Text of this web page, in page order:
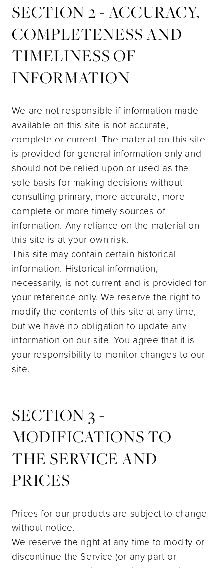
SECTION 2 - ACCURACY,
COMPLETENESS AND
TIMELINESS OF
INFORMATION
We are not responsible if information made
available on this site is not accurate,
complete or current. The material on this site
is provided for general information only and
should not be relied upon or used as the
sole basis for making decisions without
consulting primary, more accurate, more
complete or more timely sources of
information. Any reliance on the material on
this site is at your own risk.
This site may contain certain historical
information. Historical information,
necessarily, is not current and is provided for
your reference only. We reserve the right to
modify the contents of this site at any time,
but we have no obligation to update any
information on our site. You agree that it is
your responsibility to monitor changes to our
site.
SECTION 3 -
MODIFICATIONS TO
THE SERVICE AND
PRICES
Prices for our products are subject to change
without notice.
We reserve the right at any time to modify or
discontinue the Service (or any part or